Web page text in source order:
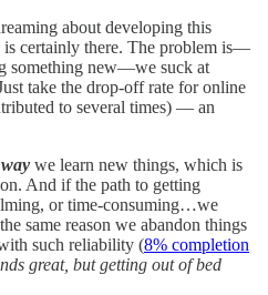
about developing this
certainly there. The problem is—
something new—we suck at
take the drop-off rate for online
to several times) — an
way we learn new things, which is
And if the path to getting
or time-consuming…we
same reason we abandon things
such reliability (8% completion
great, but getting out of bed